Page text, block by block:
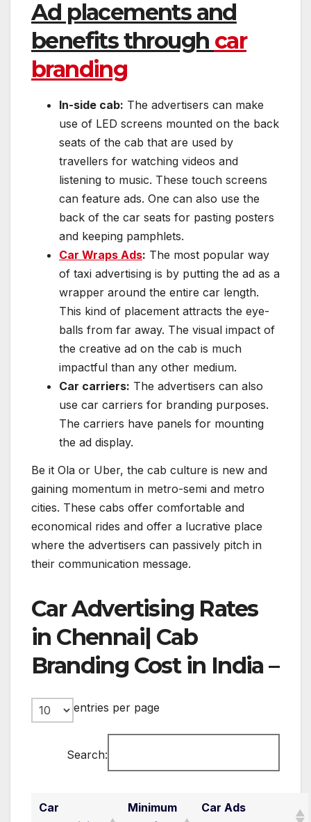
Ad placements and
benefits through car
branding
In-side cab: The advertisers can make
use of LED screens mounted on the back
seats of the cab that are used by
travellers for watching videos and
listening to music. These touch screens
can feature ads. One can also use the
back of the car seats for pasting posters
and keeping pamphlets.
Car Wraps Ads: The most popular way
of taxi advertising is by putting the ad as a
wrapper around the entire car length.
This kind of placement attracts the eye-
balls from far away. The visual impact of
the creative ad on the cab is much
impactful than any other medium.
Car carriers: The advertisers can also
use car carriers for branding purposes.
The carriers have panels for mounting
the ad display.
Be it Ola or Uber, the cab culture is new and
gaining momentum in metro-semi and metro
cities. These cabs offer comfortable and
economical rides and offer a lucrative place
where the advertisers can passively pitch in
their communication message.
Car Advertising Rates
in Chennai| Cab
Branding Cost in India –
entries per page
Search:
Car
Minimum
Car Ads